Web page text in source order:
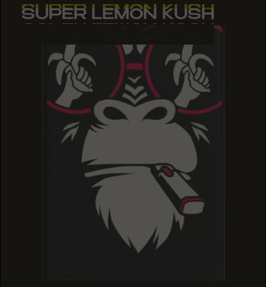
SUPER LEMON KUSH
SUPER LEMON KUSH
SUPER LEMON KUSH